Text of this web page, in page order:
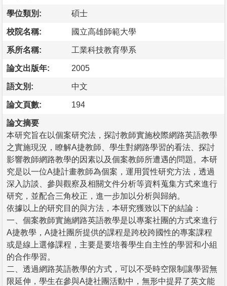
學位類別: 碩士
校院名稱: 國立高雄師範大學
系所名稱: 工業科技教育學系
論文出版年: 2005
語文別: 中文
論文頁數: 194
論文摘要
本研究旨在以個案研究法，探討教師實施校際網路英語教學
之實施現況，瞭解A捷教師、學生對網路學習的看法、探討
影響教師網路教學的因素以及個案教師所遭遇的問題。本研
究是以一位A捷計畫教師為個案，運用質性研究方法，透過
深入訪談、參與觀察及相關文件分析等資料蒐集方式來進行
研究，並配合三角校正，進一步加以分析與歸納。
依據以上的研究目的與方法，本研究獲致以下的結論：
一、個案教師實施網路英語教學是以專案社團的方式來進行
A捷教學，A捷社團所提供的課程是跨校跨國性的專案課程
或是線上選修課程，主要是要培養學生自主性的學習和小組
的合作學習。
二、透過網路英語教學的方式，可以不受時空限制讓學習無
限延伸，學生在參與A捷社團活動中，無形中提昇了英文能